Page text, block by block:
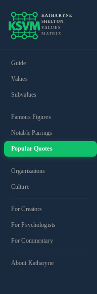
KATHARYNE
SHELTON
VALUES
MATRIX
Guide
Values
Subvalues
Famous Figures
Notable Pairings
Popular Quotes
Organizations
Culture
For Creators
For Psychologists
For Commentary
About Katharyne